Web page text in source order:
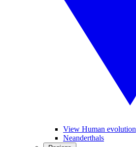
View Human evolution
Neanderthals